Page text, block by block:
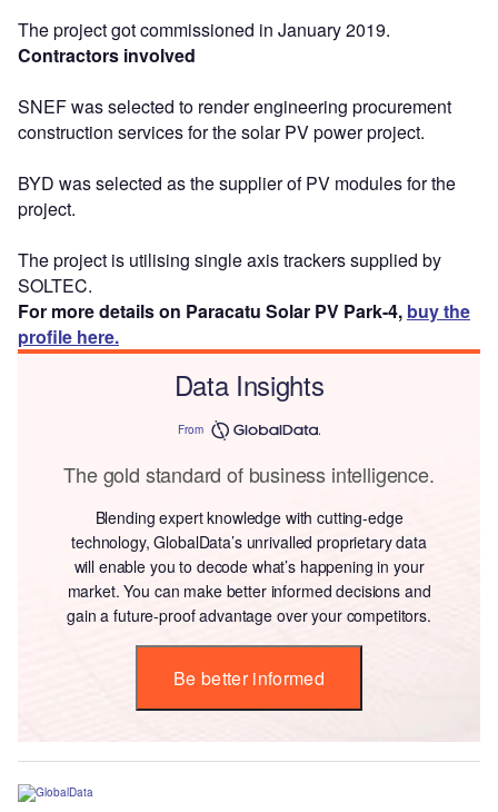
The project got commissioned in January 2019.
Contractors involved
SNEF was selected to render engineering procurement
construction services for the solar PV power project.
BYD was selected as the supplier of PV modules for the
project.
The project is utilising single axis trackers supplied by
SOLTEC.
For more details on Paracatu Solar PV Park-4, buy the
profile here.
Data Insights
From
The gold standard of business intelligence.
Blending expert knowledge with cutting-edge
technology, GlobalData’s unrivalled proprietary data
will enable you to decode what’s happening in your
market. You can make better informed decisions and
gain a future-proof advantage over your competitors.
Be better informed